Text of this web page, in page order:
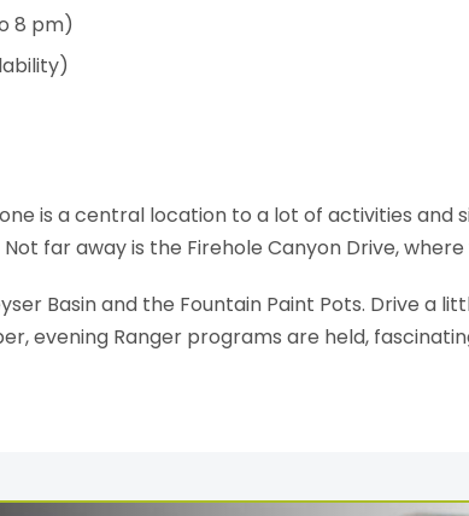
8 pm)
is a central location to a lot of activities and
far away is the Firehole Canyon Drive,
Basin and the Fountain Paint Pots. Drive a
evening Ranger programs are held,